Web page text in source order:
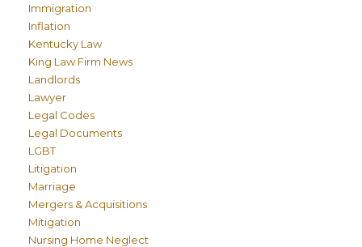
Immigration
Inflation
Kentucky Law
King Law Firm News
Landlords
Lawyer
Legal Codes
Legal Documents
LGBT
Litigation
Marriage
Mergers & Acquisitions
Mitigation
Nursing Home Neglect